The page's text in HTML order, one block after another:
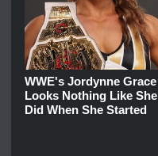
WWE's Jordynne Grace
Looks Nothing Like She
Did When She Started